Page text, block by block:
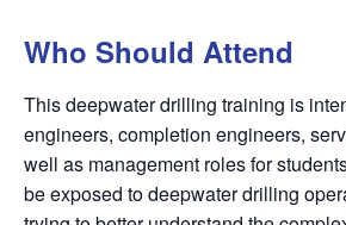
Who Should Attend
This deepwater drilling training is
engineers, completion engineers,
well as management roles for
be exposed to deepwater drilling